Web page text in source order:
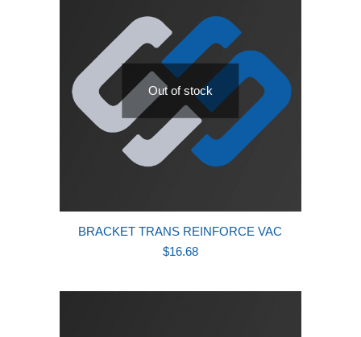
Out of stock
BRACKET TRANS REINFORCE VAC
$16.68